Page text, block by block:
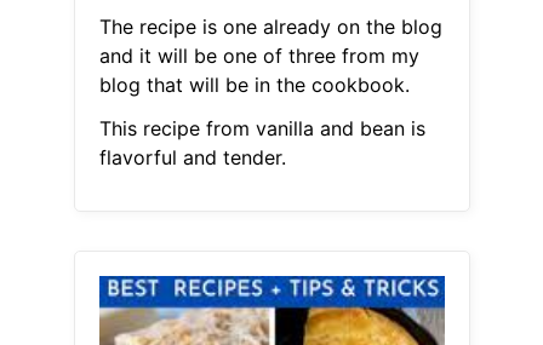
The recipe is one already on the blog
and it will be one of three from my
blog that will be in the cookbook.
This recipe from vanilla and bean is
flavorful and tender.